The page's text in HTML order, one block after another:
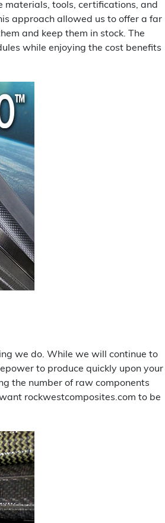
tools, certifications, and
approach allowed us to offer a far
and keep them in stock. The
while enjoying the cost benefits
we do. While we will continue to
to produce quickly upon your
the number of raw components
rockwestcomposites.com to be